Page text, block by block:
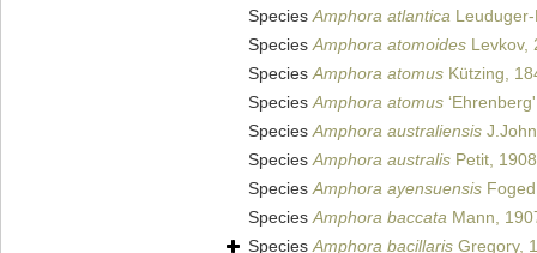
SpeciesAmphora atlantica
SpeciesAmphora atomoides Levkov,
SpeciesAmphora atomus Kützing,
SpeciesAmphora atomus
SpeciesAmphora australiensis
SpeciesAmphora australis Petit, 1908
SpeciesAmphora ayensuensis
SpeciesAmphora baccata Mann,
SpeciesAmphora bacillaris Gregory,